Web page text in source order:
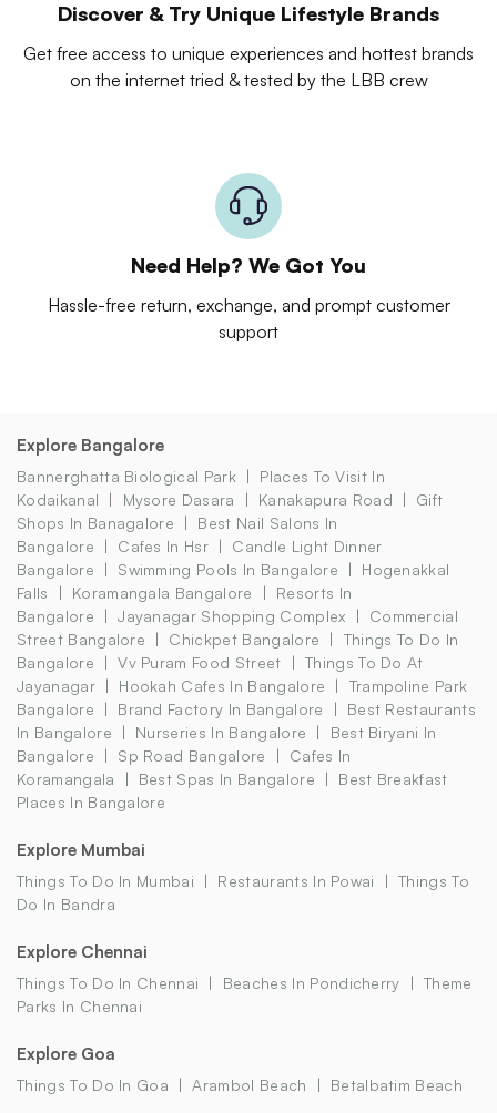
Discover & Try Unique Lifestyle Brands
Get free access to unique experiences and hottest brands
on the internet tried & tested by the LBB crew
Need Help? We Got You
Hassle-free return, exchange, and prompt customer
support
Explore Bangalore
Bannerghatta Biological Park
Places To Visit In
Kodaikanal
Mysore Dasara Kanakapura Road
Gift
Shops In Banagalore
Best Nail Salons In
Bangalore
Cafes In Hsr
Candle Light Dinner
Bangalore
Swimming Pools In Bangalore
Hogenakkal
Falls
Koramangala Bangalore
Resorts In
Bangalore
Jayanagar Shopping Complex
Commercial
Street Bangalore
Chickpet Bangalore
Things To Do In
Bangalore
Vv Puram Food Street
Things To Do At
Jayanagar
Hookah Cafes In Bangalore
Trampoline Park
Bangalore
Brand Factory In Bangalore
Best Restaurants
In Bangalore
Nurseries In Bangalore
Best Biryani In
Bangalore
Sp Road Bangalore
Cafes In
Koramangala
Best Spas In Bangalore
Best Breakfast
Places In Bangalore
Explore Mumbai
Things To Do In Mumbai Restaurants In Powai
Things To
Do In Bandra
Explore Chennai
Things To Do In Chennai Beaches In Pondicherry
Theme
Parks In Chennai
Explore Goa
Things To Do In Goa Arambol Beach Betalbatim Beach